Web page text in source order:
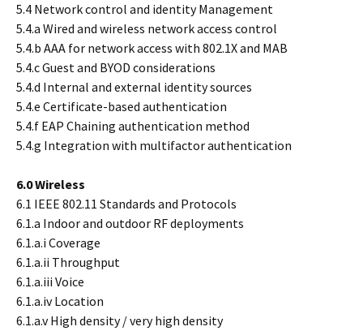
5.4 Network control and identity Management
5.4.a Wired and wireless network access control
5.4.b AAA for network access with 802.1X and MAB
5.4.c Guest and BYOD considerations
5.4.d Internal and external identity sources
5.4.e Certificate-based authentication
5.4.f EAP Chaining authentication method
5.4.g Integration with multifactor authentication
6.0 Wireless
6.1 IEEE 802.11 Standards and Protocols
6.1.a Indoor and outdoor RF deployments
6.1.a.i Coverage
6.1.a.ii Throughput
6.1.a.iii Voice
6.1.a.iv Location
6.1.a.v High density / very high density